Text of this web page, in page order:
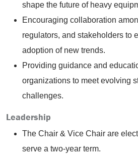
shape the future of heavy
Encouraging collaboration
regulators, and stakeholders to
adoption of new trends.
Providing guidance and
organizations to meet evolving
challenges.
Leadership
The Chair & Vice Chair are
serve a two-year term.